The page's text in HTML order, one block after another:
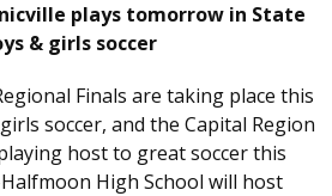
plays tomorrow in State
& girls soccer
Finals are taking place this
soccer, and the Capital Region
host to great soccer this
High School will host